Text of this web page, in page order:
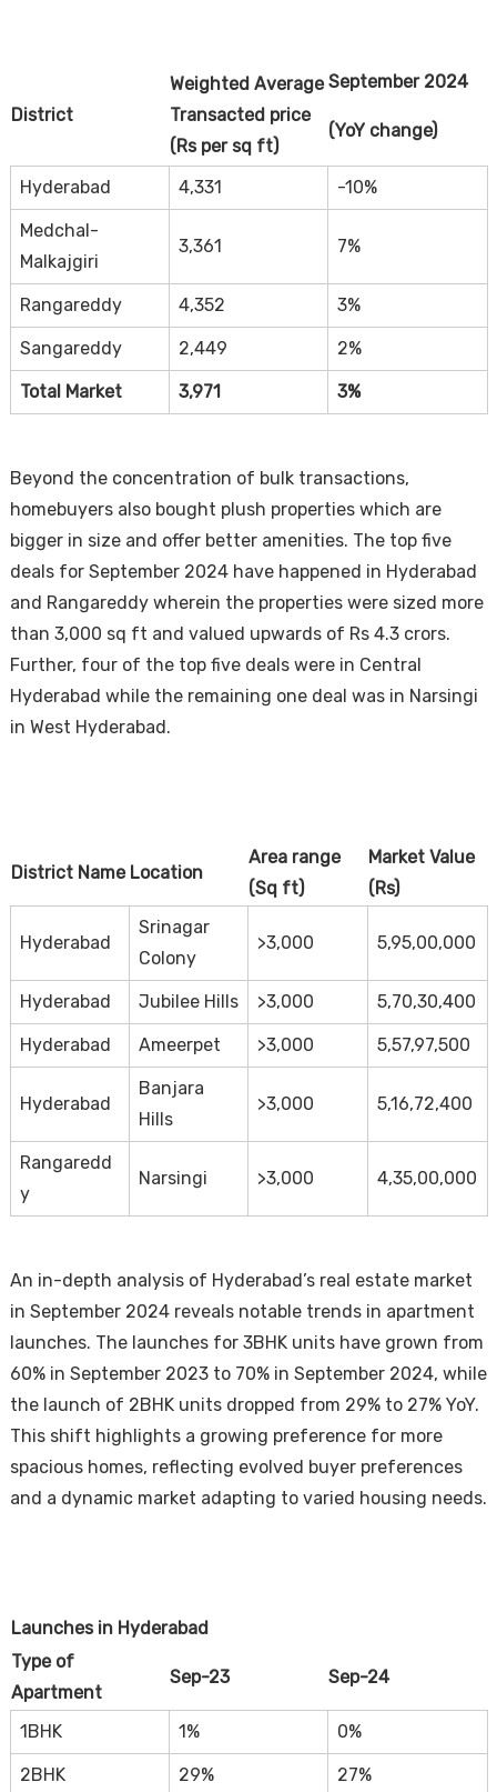
District
Weighted Average
Transacted price
(Rs per sq ft)
September 2024
(YoY change)
Hyderabad 4,331 -10%
Medchal-
Malkajgiri
3,361 7%
Rangareddy 4,352 3%
Sangareddy 2,449 2%
Total Market 3,971 3%
Beyond the concentration of bulk transactions,
homebuyers also bought plush properties which are
bigger in size and offer better amenities. The top five
deals for September 2024 have happened in Hyderabad
and Rangareddy wherein the properties were sized more
than 3,000 sq ft and valued upwards of Rs 4.3 crors.
Further, four of the top five deals were in Central
Hyderabad while the remaining one deal was in Narsingi
in West Hyderabad.
District Name Location
Area range
(Sq ft)
Market Value
(Rs)
Hyderabad
Srinagar
Colony
>3,000 5,95,00,000
Hyderabad Jubilee Hills >3,000 5,70,30,400
Hyderabad Ameerpet >3,000 5,57,97,500
Hyderabad
Banjara
Hills
>3,000 5,16,72,400
Rangaredd
y
Narsingi >3,000 4,35,00,000
An in-depth analysis of Hyderabad’s real estate market
in September 2024 reveals notable trends in apartment
launches. The launches for 3BHK units have grown from
60% in September 2023 to 70% in September 2024, while
the launch of 2BHK units dropped from 29% to 27% YoY.
This shift highlights a growing preference for more
spacious homes, reflecting evolved buyer preferences
and a dynamic market adapting to varied housing needs.
Launches in Hyderabad
Type of
Apartment
Sep-23 Sep-24
1BHK 1% 0%
2BHK 29% 27%